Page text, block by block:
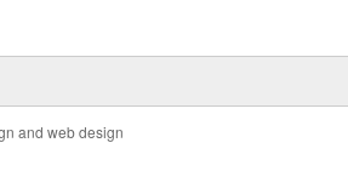
and web design